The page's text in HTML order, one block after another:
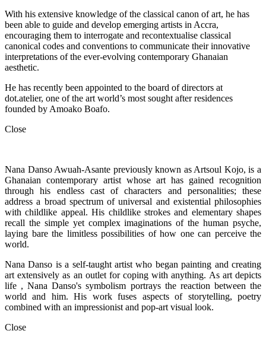
With his extensive knowledge of the classical canon of art, he has
been able to guide and develop emerging artists in Accra,
encouraging them to interrogate and recontextualise classical
canonical codes and conventions to communicate their innovative
interpretations of the ever-evolving contemporary Ghanaian
aesthetic.
He has recently been appointed to the board of directors at
dot.atelier, one of the art world’s most sought after residences
founded by Amoako Boafo.
Close
Nana Danso Awuah-Asante previously known as Artsoul Kojo, is a
Ghanaian contemporary artist whose art has gained recognition
through his endless cast of characters and personalities; these
address a broad spectrum of universal and existential philosophies
with childlike appeal. His childlike strokes and elementary shapes
recall the simple yet complex imaginations of the human psyche,
laying bare the limitless possibilities of how one can perceive the
world.
Nana Danso is a self-taught artist who began painting and creating
art extensively as an outlet for coping with anything. As art depicts
life , Nana Danso's symbolism portrays the reaction between the
world and him. His work fuses aspects of storytelling, poetry
combined with an impressionist and pop-art visual look.
Close